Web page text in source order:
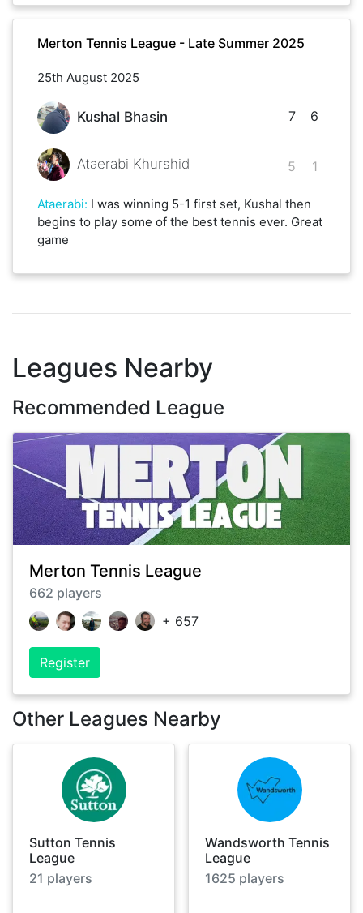
Merton Tennis League - Late Summer 2025
25th August 2025
Kushal Bhasin
Ataerabi Khurshid
7
5
6
1
Ataerabi: I was winning 5-1 first set, Kushal then
begins to play some of the best tennis ever. Great
game
Leagues Nearby
Recommended League
Merton Tennis League
662 players
+ 657
Register
Other Leagues Nearby
Sutton Tennis
League
21 players
Wandsworth Tennis
League
1625 players